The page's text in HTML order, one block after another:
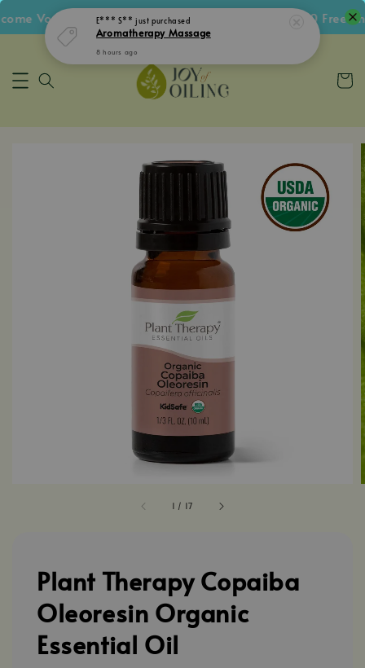
Voucher • Follow IG Get RM5 Voucher • RM180 Free
1 / 17
Plant Therapy Copaiba
Oleoresin Organic
Essential Oil